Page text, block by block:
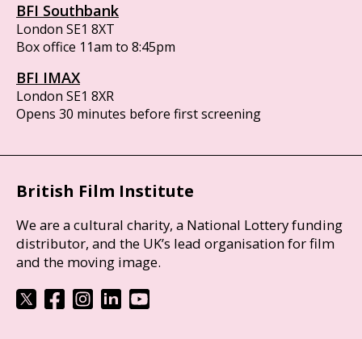
BFI Southbank
London SE1 8XT
Box office 11am to 8:45pm
BFI IMAX
London SE1 8XR
Opens 30 minutes before first screening
British Film Institute
We are a cultural charity, a National Lottery funding
distributor, and the UK’s lead organisation for film
and the moving image.